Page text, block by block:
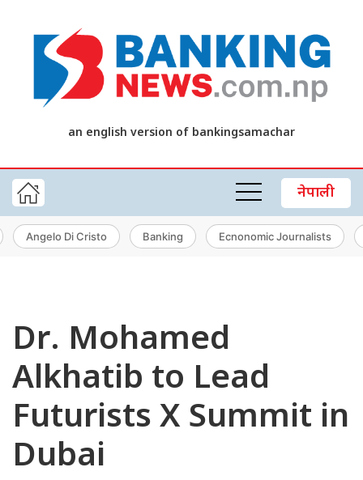
an english version of bankingsamachar
नेपाली
Angelo Di Cristo Banking Ecnonomic Journalists
Dr. Mohamed
Alkhatib to Lead
Futurists X Summit in
Dubai